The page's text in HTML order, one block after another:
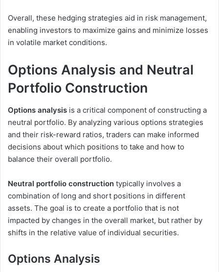
Overall, these hedging strategies aid in risk management,
enabling investors to maximize gains and minimize losses
in volatile market conditions.
Options Analysis and Neutral
Portfolio Construction
Options analysis is a critical component of constructing a
neutral portfolio. By analyzing various options strategies
and their risk-reward ratios, traders can make informed
decisions about which positions to take and how to
balance their overall portfolio.
Neutral portfolio construction typically involves a
combination of long and short positions in different
assets. The goal is to create a portfolio that is not
impacted by changes in the overall market, but rather by
shifts in the relative value of individual securities.
Options Analysis